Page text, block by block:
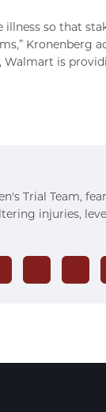
so that
Kronenberg
is
Trial Team,
injuries,